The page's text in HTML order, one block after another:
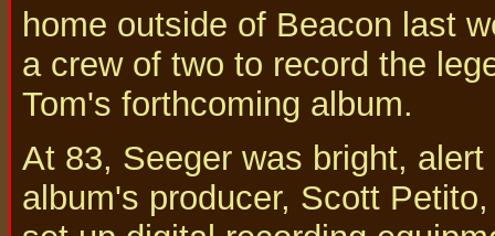
home outside of Beacon last
a crew of two to record the
Tom's forthcoming album.
At 83, Seeger was bright,
album's producer, Scott